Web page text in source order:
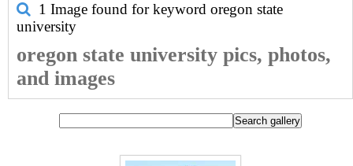
1 Image found for keyword oregon state
university
oregon state university pics, photos,
and images